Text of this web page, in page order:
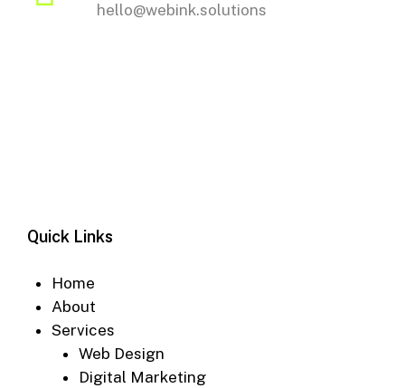
hello@webink.solutions
Quick Links
Home
About
Services
Web Design
Digital Marketing